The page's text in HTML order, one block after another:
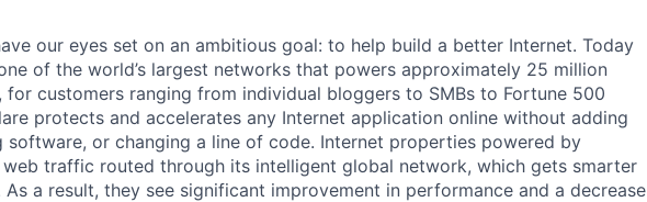
our eyes set on an ambitious goal: to help build a better Internet. Today
of the world’s largest networks that powers approximately 25 million
customers ranging from individual bloggers to SMBs to Fortune 500
protects and accelerates any Internet application online without adding
software, or changing a line of code. Internet properties powered by
traffic routed through its intelligent global network, which gets smarter
a result, they see significant improvement in performance and a decrease